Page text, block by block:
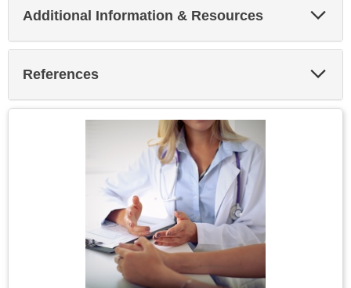
Additional Information & Resources
References